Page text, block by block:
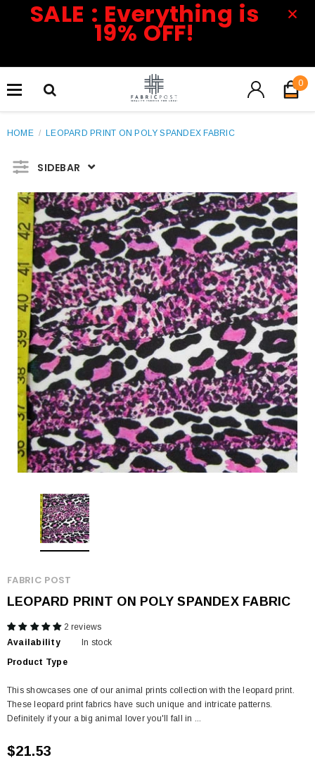
SALE : Everything is
19% OFF!
0
HOME / LEOPARD PRINT ON POLY SPANDEX FABRIC
SIDEBAR
FABRIC POST
LEOPARD PRINT ON POLY SPANDEX FABRIC
2 reviews
Availability
In stock
Product Type
This showcases one of our animal prints collection with the leopard print.
These leopard print fabrics have such unique and intricate patterns.
Definitely if your a big animal lover you'll fall in ...
$21.53